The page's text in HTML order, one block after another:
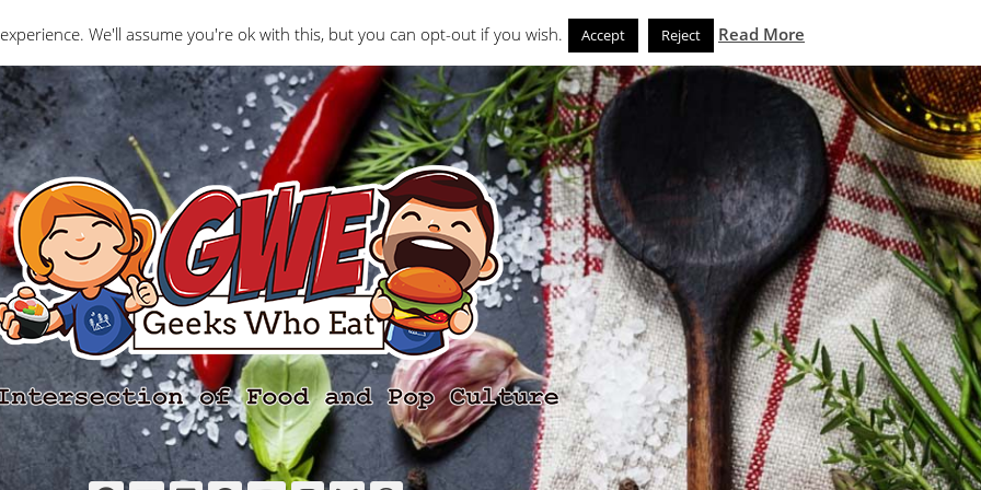
Interviews Geeks Who Review Misc The Geeks News and Noms Store
We'll assume you're ok with this, but you can opt-out if you wish. Accept Reject Read More